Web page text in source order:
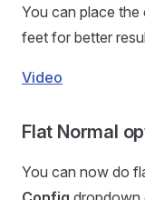
You can place
feet for better
Video
Flat Normal
You can now do